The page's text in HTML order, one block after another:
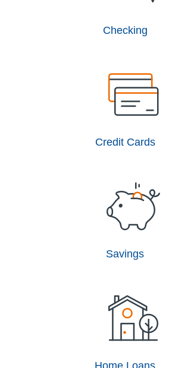
Checking
Credit Cards
Savings
Home Loans